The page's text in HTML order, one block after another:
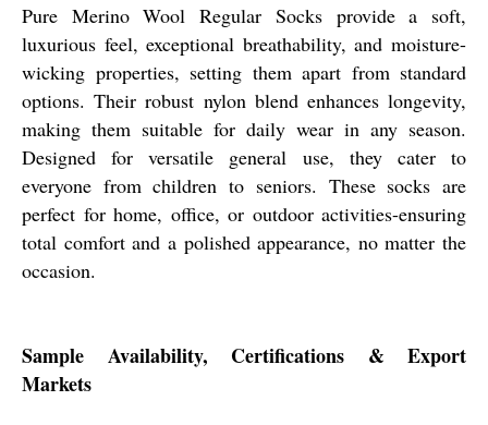
Pure Merino Wool Regular Socks provide a soft,
luxurious feel, exceptional breathability, and moisture-
wicking properties, setting them apart from standard
options. Their robust nylon blend enhances longevity,
making them suitable for daily wear in any season.
Designed for versatile general use, they cater to
everyone from children to seniors. These socks are
perfect for home, office, or outdoor activities-ensuring
total comfort and a polished appearance, no matter the
occasion.
Sample Availability, Certifications & Export
Markets